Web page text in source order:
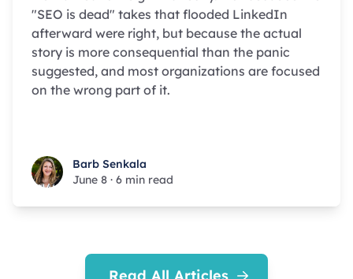
"SEO is dead" takes that flooded LinkedIn
afterward were right, but because the actual
story is more consequential than the panic
suggested, and most organizations are focused
on the wrong part of it.
Barb Senkala
Barb Senkala
June 8 · 6 min read